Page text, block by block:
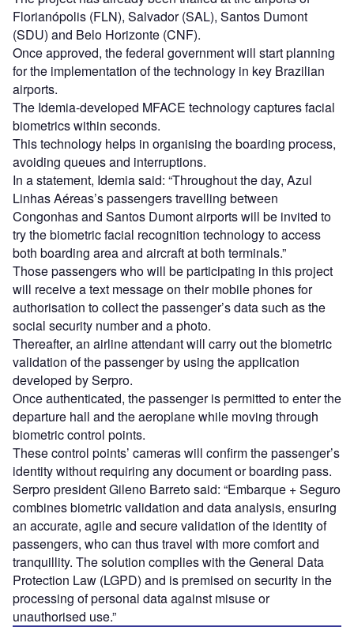
Florianópolis (FLN), Salvador (SAL), Santos Dumont
(SDU) and Belo Horizonte (CNF).
Once approved, the federal government will start planning
for the implementation of the technology in key Brazilian
airports.
The Idemia-developed MFACE technology captures facial
biometrics within seconds.
This technology helps in organising the boarding process,
avoiding queues and interruptions.
In a statement, Idemia said: “Throughout the day, Azul
Linhas Aéreas’s passengers travelling between
Congonhas and Santos Dumont airports will be invited to
try the biometric facial recognition technology to access
both boarding area and aircraft at both terminals.”
Those passengers who will be participating in this project
will receive a text message on their mobile phones for
authorisation to collect the passenger’s data such as the
social security number and a photo.
Thereafter, an airline attendant will carry out the biometric
validation of the passenger by using the application
developed by Serpro.
Once authenticated, the passenger is permitted to enter the
departure hall and the aeroplane while moving through
biometric control points.
These control points’ cameras will confirm the passenger’s
identity without requiring any document or boarding pass.
Serpro president Gileno Barreto said: “Embarque + Seguro
combines biometric validation and data analysis, ensuring
an accurate, agile and secure validation of the identity of
passengers, who can thus travel with more comfort and
tranquillity. The solution complies with the General Data
Protection Law (LGPD) and is premised on security in the
processing of personal data against misuse or
unauthorised use.”